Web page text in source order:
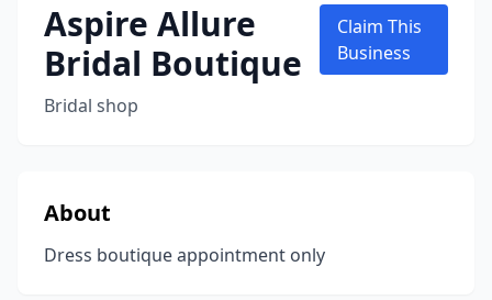
Aspire Allure
Bridal Boutique
Bridal shop
Claim This
Business
About
Dress boutique appointment only